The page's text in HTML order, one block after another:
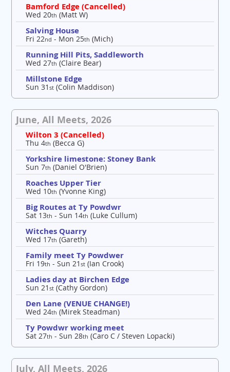
Bamford Edge (Cancelled)
Wed 20th (Matt W)
Salving House
Fri 22nd - Mon 25th (Mich)
Running Hill Pits, Saddleworth
Wed 27th (Claire Bear)
Millstone Edge
Sun 31st (Colin Maddison)
June, All Meets, 2026
Wilton 3 (Cancelled)
Thu 4th (Becca G)
Yorkshire limestone: Stoney Bank
Sun 7th (Daniel O'Brien)
Roaches Upper Tier
Wed 10th (Yvonne King)
Big Routes at Ty Powdwr
Sat 13th - Sun 14th (Luke Cullum)
Witches Quarry
Wed 17th (Gareth)
Family meet Ty Powdwer
Fri 19th - Sun 21st (Ian Crook)
Ladies day at Birchen Edge
Sun 21st (Cathy Gordon)
Den Lane (VENUE CHANGE!)
Wed 24th (Mirek Steadman)
Ty Powdwr working meet
Sat 27th - Sun 28th (Caro C / Steven Lopacki)
July, All Meets, 2026